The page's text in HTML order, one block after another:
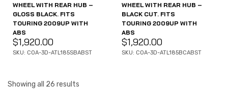
WHEEL WITH REAR HUB –
GLOSS BLACK. FITS
TOURING 2009UP WITH
ABS
$1,920.00
SKU: COA-3D-ATL185SBABST
WHEEL WITH REAR HUB –
BLACK CUT. FITS
TOURING 2009UP WITH
ABS
$1,920.00
SKU: COA-3D-ATL185BCABST
Showing all 26 results